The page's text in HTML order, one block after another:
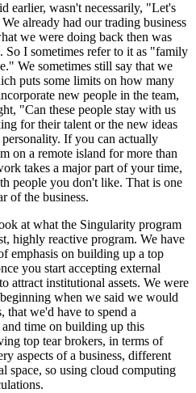
earlier, wasn't necessarily, "Let's
already had our trading business
we were doing back then was
So I sometimes refer to it as "family
We sometimes still say that we
puts some limits on how many
new people in the team,
"Can these people stay with us
for their talent or the new ideas
If you can actually
on a remote island for more than
takes a major part of your time,
people you don't like. That is one
of the business.
at what the Singularity program
highly reactive program. We have
emphasis on building up a top
you start accepting external
attract institutional assets. We were
when we said we would
that we'd have to spend a
time on building up this
top tear brokers, in terms of
aspects of a business, different
space, so using cloud computing